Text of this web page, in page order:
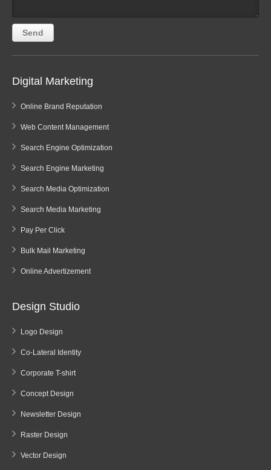
Digital Marketing
Online Brand Reputation
Web Content Management
Search Engine Optimization
Search Engine Marketing
Search Media Optimization
Search Media Marketing
Pay Per Click
Bulk Mail Marketing
Online Advertizement
Design Studio
Logo Design
Co-Lateral Identity
Corporate T-shirt
Concept Design
Newsletter Design
Raster Design
Vector Design